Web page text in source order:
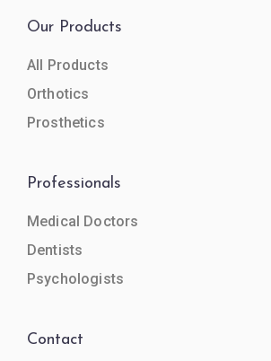
Our Products
All Products
Orthotics
Prosthetics
Professionals
Medical Doctors
Dentists
Psychologists
Contact